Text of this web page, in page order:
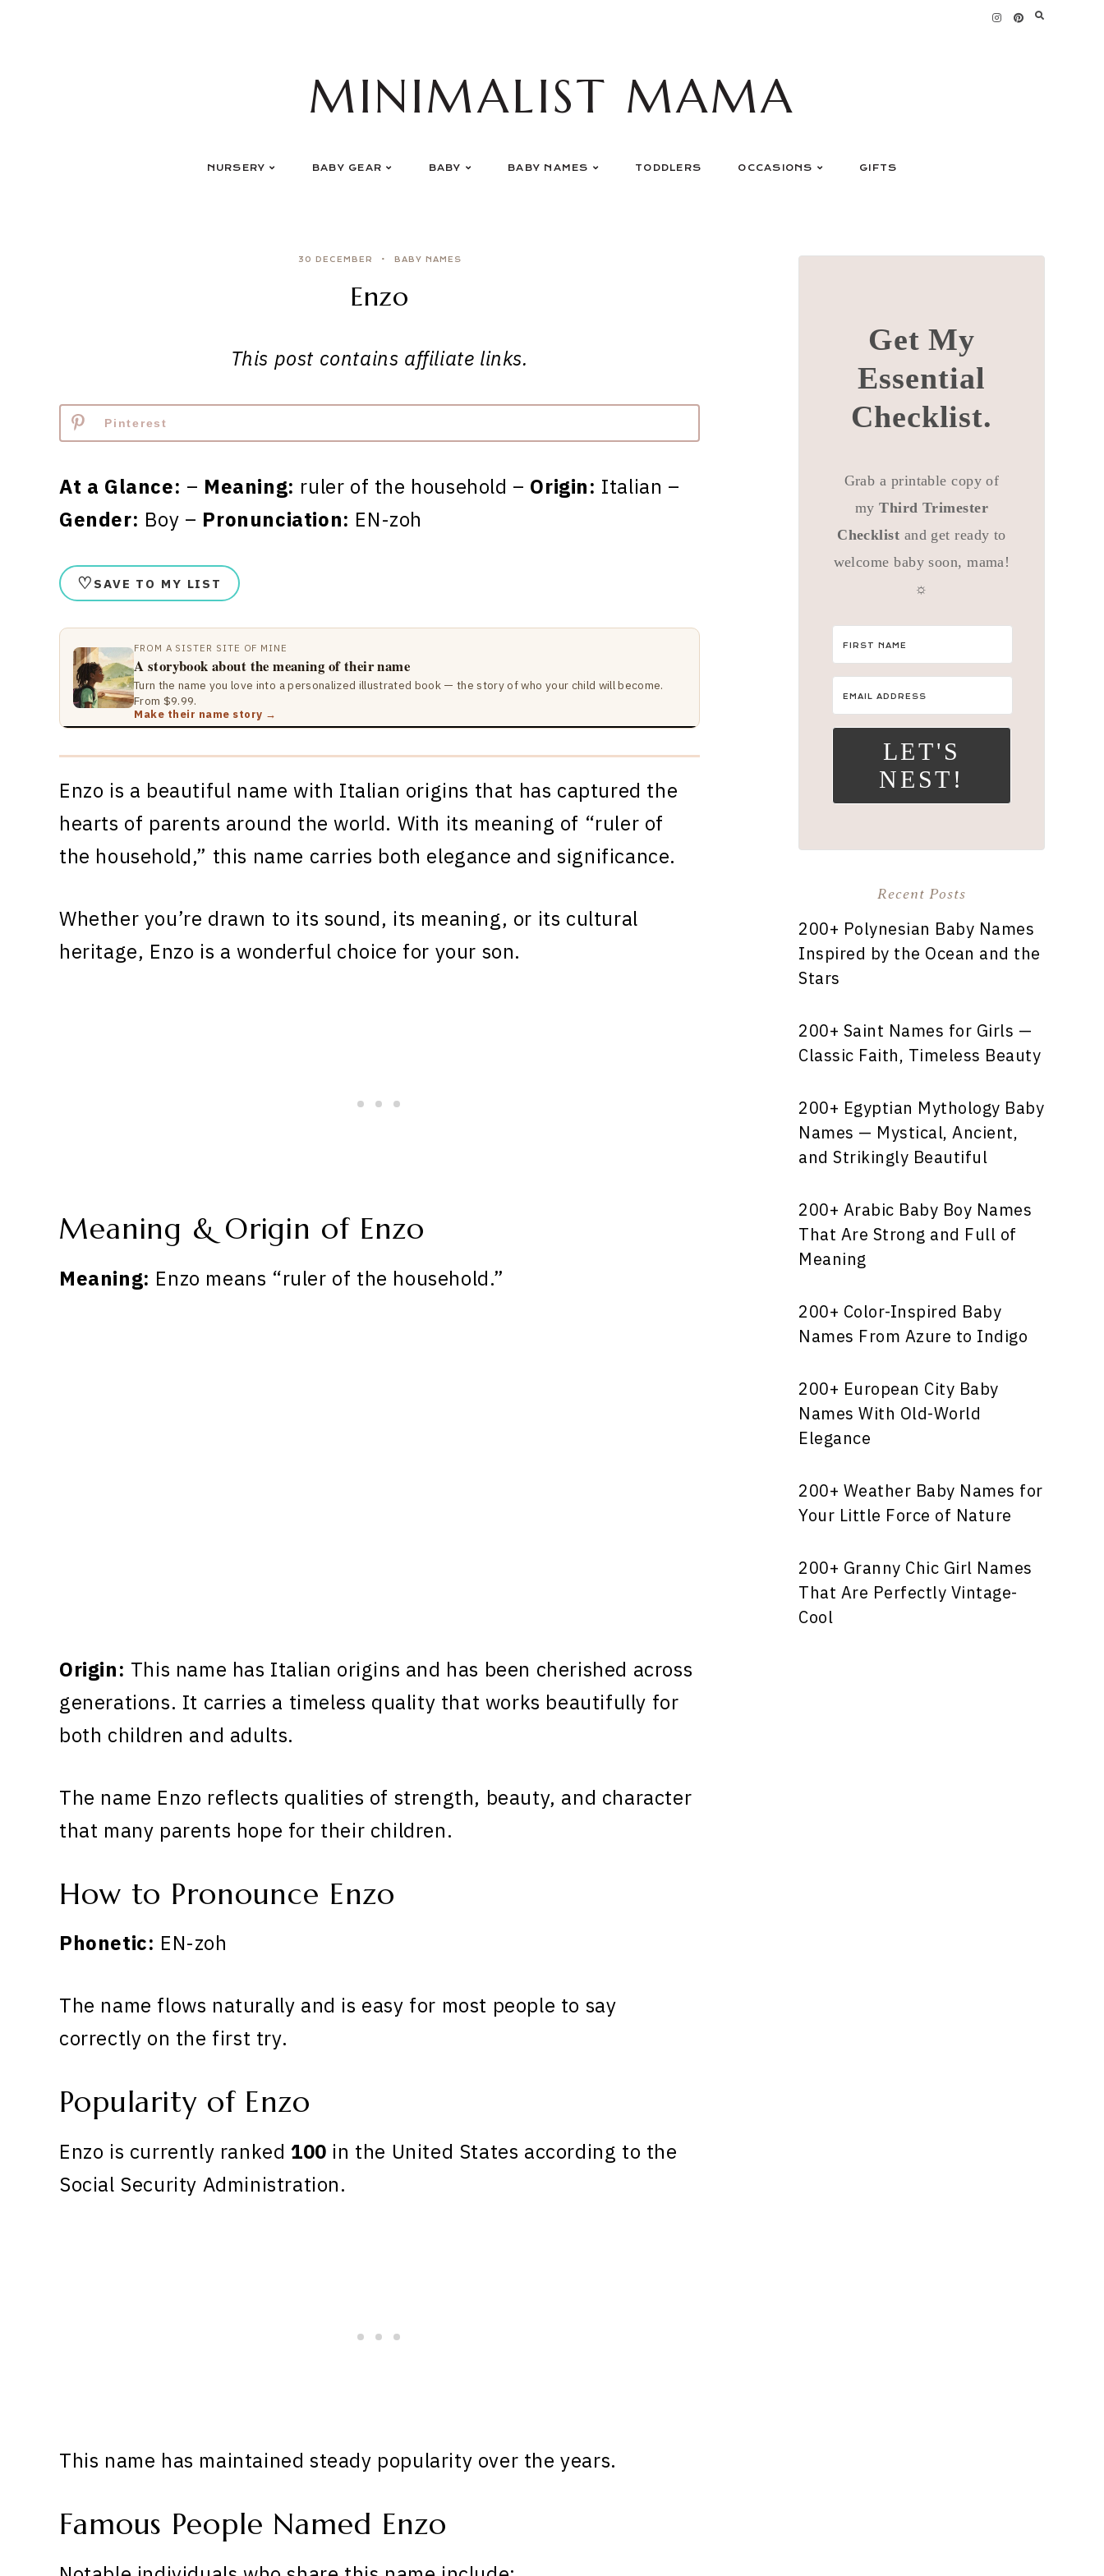
MINIMALIST MAMA
NURSERY BABY GEAR BABY BABY NAMES TODDLERS OCCASIONS GIFTS
30 DECEMBER BABY NAMES
Enzo
This post contains affiliate links.
Pinterest
At a Glance: – Meaning: ruler of the household – Origin: Italian –
Gender: Boy – Pronunciation: EN-zoh
♡ SAVE TO MY LIST
FROM A SISTER SITE OF MINE
A storybook about the meaning of their name
Turn the name you love into a personalized illustrated book — the story of who your child will become.
From $9.99.
Make their name story →
Enzo is a beautiful name with Italian origins that has captured the
hearts of parents around the world. With its meaning of “ruler of
the household,” this name carries both elegance and significance.
Whether you’re drawn to its sound, its meaning, or its cultural
heritage, Enzo is a wonderful choice for your son.
Meaning & Origin of Enzo
Meaning: Enzo means “ruler of the household.”
Origin: This name has Italian origins and has been cherished across
generations. It carries a timeless quality that works beautifully for
both children and adults.
The name Enzo reflects qualities of strength, beauty, and character
that many parents hope for their children.
How to Pronounce Enzo
Phonetic: EN-zoh
The name flows naturally and is easy for most people to say
correctly on the first try.
Popularity of Enzo
Enzo is currently ranked 100 in the United States according to the
Social Security Administration.
This name has maintained steady popularity over the years.
Famous People Named Enzo
Get My
Essential
Checklist.
Grab a printable copy of
myThird Trimester
Checklist and get ready to
welcome baby soon, mama!
☼
LET'S
NEST!
Recent Posts
200+ Polynesian Baby Names
Inspired by the Ocean and the
Stars
200+ Saint Names for Girls —
Classic Faith, Timeless Beauty
200+ Egyptian Mythology Baby
Names — Mystical, Ancient,
and Strikingly Beautiful
200+ Arabic Baby Boy Names
That Are Strong and Full of
Meaning
200+ Color-Inspired Baby
Names From Azure to Indigo
200+ European City Baby
Names With Old-World
Elegance
200+ Weather Baby Names for
Your Little Force of Nature
200+ Granny Chic Girl Names
That Are Perfectly Vintage-
Cool